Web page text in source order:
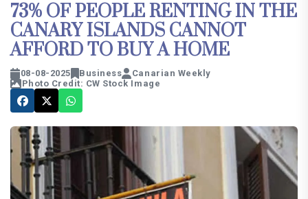
73% OF PEOPLE RENTING IN THE
CANARY ISLANDS CANNOT
AFFORD TO BUY A HOME
08-08-2025 Business
Canarian Weekly
Photo Credit: CW Stock Image